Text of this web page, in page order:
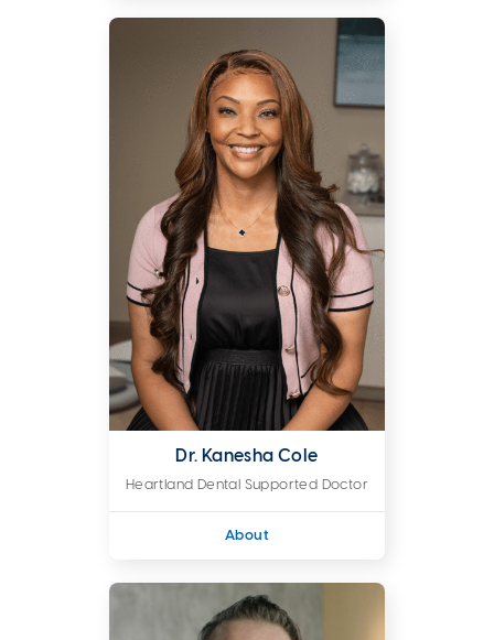
Dr. Kanesha Cole
Heartland Dental Supported Doctor
About